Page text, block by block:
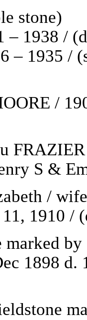
stone)
– 1938 /
– 1935
/
S &
/
1910 /
marked
1898 d.